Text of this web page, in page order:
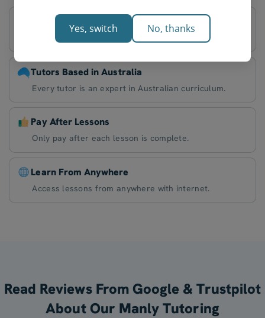
Flexible Schedule
Decide on lesson times that work best for you.
Tutors Based in Australia
Every tutor is an expert in Australian curriculum.
Pay After Lessons
Only pay after each lesson is complete.
Learn From Anywhere
Access lessons from anywhere with internet.
Read Reviews From Google & Trustpilot
About Our Manly Tutoring
Yes, switch No, thanks